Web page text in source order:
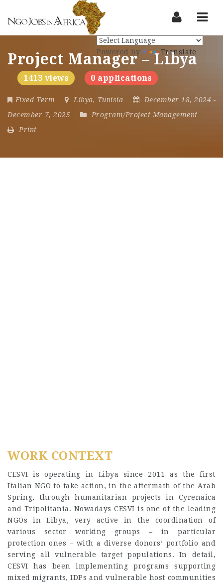
Project Manager – Libya
1413 views 0 applications
Fixed Term Libya, Tunisia December 18, 2024 -
December 7, 2025
Program/Project Management
Print
Powered by Translate
WORK CONTEXT
CESVI is operating in Libya since 2011 as the first
Italian NGO to take action, in the aftermath of the Arab
Spring, through humanitarian projects in Cyrenaica
and Tripolitania. Nowadays CESVI is one of the leading
NGOs in Libya, very active in the coordination of
various sector working groups – in particular
protection ones – with a diverse donors’ portfolio and
serving all vulnerable target populations. In detail,
CESVI has been implementing programs supporting
mixed migrants, IDPs and vulnerable host communities